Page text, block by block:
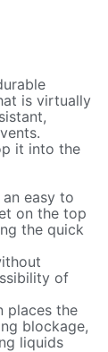
is virtually
it into the
easy to
on the top
the quick
of
places the
blockage,
liquids